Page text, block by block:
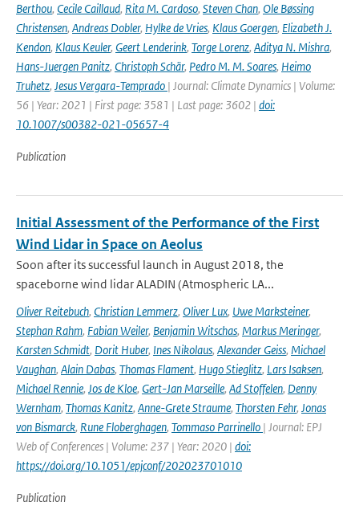
Berthou, Cecile Caillaud, Rita M. Cardoso, Steven Chan, Ole Bøssing
Christensen, Andreas Dobler, Hylke de Vries, Klaus Goergen, Elizabeth J.
Kendon, Klaus Keuler, Geert Lenderink, Torge Lorenz, Aditya N. Mishra,
Hans-Juergen Panitz, Christoph Schär, Pedro M. M. Soares, Heimo
Truhetz, Jesus Vergara-Temprado | Journal: Climate Dynamics | Volume:
56 | Year: 2021 | First page: 3581 | Last page: 3602 | doi:
10.1007/s00382-021-05657-4
Publication
Initial Assessment of the Performance of the First
Wind Lidar in Space on Aeolus
Soon after its successful launch in August 2018, the
spaceborne wind lidar ALADIN (Atmospheric LA...
Oliver Reitebuch, Christian Lemmerz, Oliver Lux, Uwe Marksteiner,
Stephan Rahm, Fabian Weiler, Benjamin Witschas, Markus Meringer,
Karsten Schmidt, Dorit Huber, Ines Nikolaus, Alexander Geiss, Michael
Vaughan, Alain Dabas, Thomas Flament, Hugo Stieglitz, Lars Isaksen,
Michael Rennie, Jos de Kloe, Gert-Jan Marseille, Ad Stoffelen, Denny
Wernham, Thomas Kanitz, Anne-Grete Straume, Thorsten Fehr, Jonas
von Bismarck, Rune Floberghagen, Tommaso Parrinello | Journal: EPJ
Web of Conferences | Volume: 237 | Year: 2020 | doi:
https://doi.org/10.1051/epjconf/202023701010
Publication